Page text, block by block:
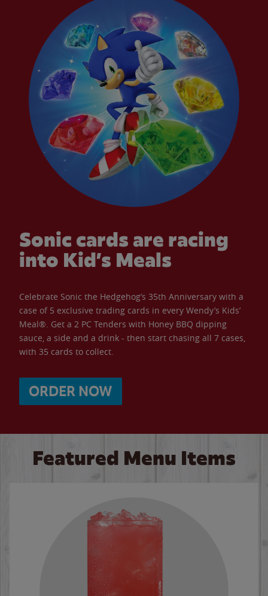
Sonic cards are racing
into Kid’s Meals
Celebrate Sonic the Hedgehog’s 35th Anniversary with a
case of 5 exclusive trading cards in every Wendy’s Kids’
Meal®. Get a 2 PC Tenders with Honey BBQ dipping
sauce, a side and a drink - then start chasing all 7 cases,
with 35 cards to collect.
ORDER NOW
Featured Menu Items